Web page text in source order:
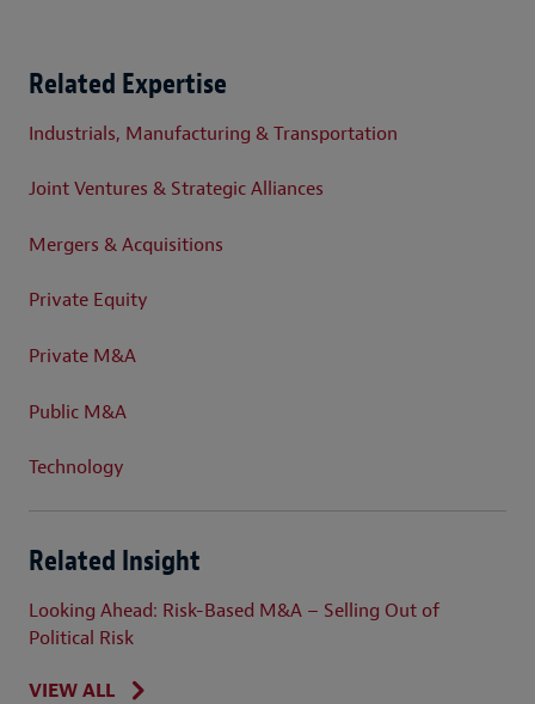
Related Expertise
Industrials, Manufacturing & Transportation
Joint Ventures & Strategic Alliances
Mergers & Acquisitions
Private Equity
Private M&A
Public M&A
Technology
Related Insight
Looking Ahead: Risk-Based M&A – Selling Out of
Political Risk
VIEW ALL